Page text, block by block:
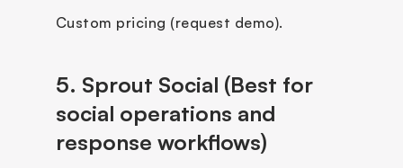
Custom pricing (request demo).
5. Sprout Social (Best for
social operations and
response workflows)